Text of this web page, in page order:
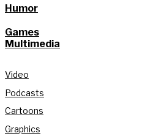
Humor
Games
Multimedia
Video
Podcasts
Cartoons
Graphics